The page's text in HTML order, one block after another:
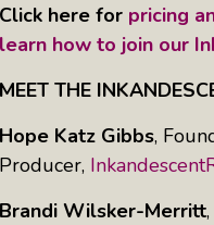
Click here for pricing
learn how to join our
MEET THE
Hope Katz Gibbs,
Producer,
Brandi Wilsker-Merritt,